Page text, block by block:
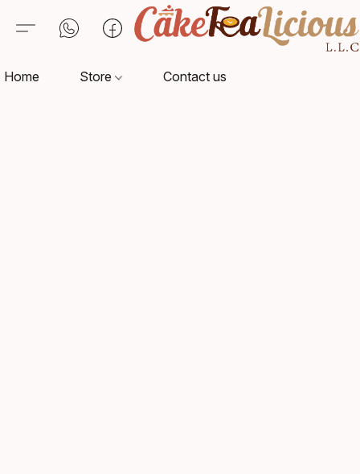
Home Store Contact us